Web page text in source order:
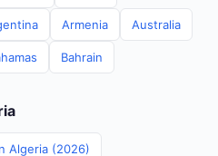
Armenia Australia
Bahrain
Algeria (2026)